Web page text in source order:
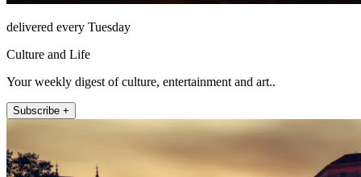
delivered every Tuesday
Culture and Life
Your weekly digest of culture, entertainment and art..
Subscribe +